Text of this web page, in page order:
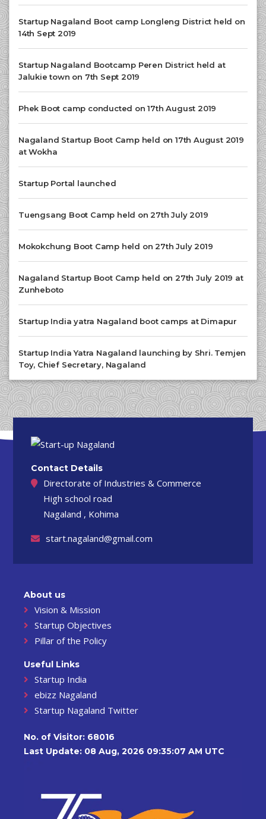
Startup Nagaland Boot camp Longleng District held on
14th Sept 2019
Startup Nagaland Bootcamp Peren District held at
Jalukie town on 7th Sept 2019
Phek Boot camp conducted on 17th August 2019
Nagaland Startup Boot Camp held on 17th August 2019
at Wokha
Startup Portal launched
Tuengsang Boot Camp held on 27th July 2019
Mokokchung Boot Camp held on 27th July 2019
Nagaland Startup Boot Camp held on 27th July 2019 at
Zunheboto
Startup India yatra Nagaland boot camps at Dimapur
Startup India Yatra Nagaland launching by Shri. Temjen
Toy, Chief Secretary, Nagaland
Contact Details
Directorate of Industries & Commerce
High school road
Nagaland , Kohima
start.nagaland@gmail.com
About us
Vision & Mission
Startup Objectives
Pillar of the Policy
Useful Links
Startup India
ebizz Nagaland
Startup Nagaland Twitter
No. of Visitor: 68016
Last Update: 08 Aug, 2026 09:35:07 AM UTC